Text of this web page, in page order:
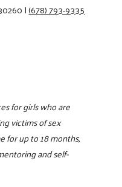
|(678) 793-9335
for girls who are
victims of sex
for up to 18 months,
and self-